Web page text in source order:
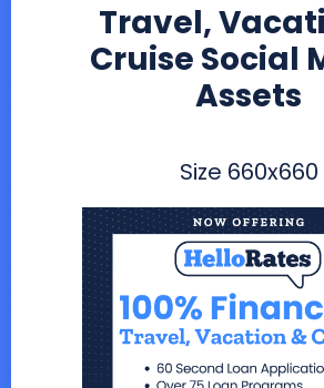
Travel,
Cruise Social
Assets
Size 660x660